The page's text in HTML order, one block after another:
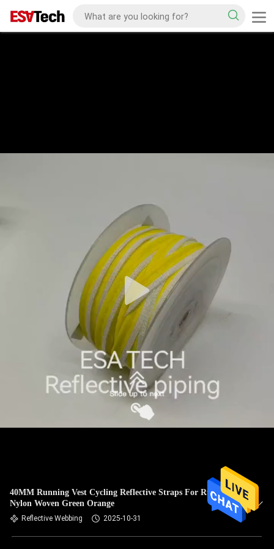
40MM Running Vest Cycling Reflective Straps For Runners
Nylon Woven Green Orange
Reflective Webbing 2025-10-31